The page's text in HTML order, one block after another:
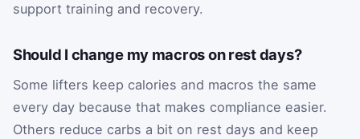
support training and recovery.
Should I change my macros on rest days?
Some lifters keep calories and macros the same
every day because that makes compliance easier.
Others reduce carbs a bit on rest days and keep